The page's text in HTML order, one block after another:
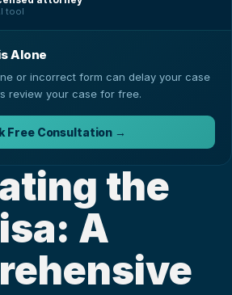
the
A
tool
Alone
or incorrect form can delay your case
review your case for free.
Free Consultation →